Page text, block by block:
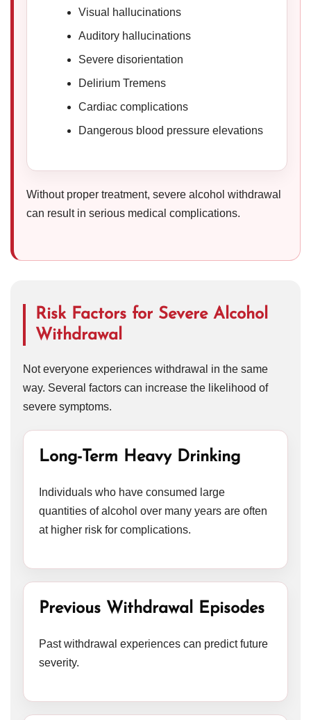
Visual hallucinations
Auditory hallucinations
Severe disorientation
Delirium Tremens
Cardiac complications
Dangerous blood pressure elevations
Without proper treatment, severe alcohol withdrawal
can result in serious medical complications.
Risk Factors for Severe Alcohol
Withdrawal
Not everyone experiences withdrawal in the same
way. Several factors can increase the likelihood of
severe symptoms.
Long-Term Heavy Drinking
Individuals who have consumed large
quantities of alcohol over many years are often
at higher risk for complications.
Previous Withdrawal Episodes
Past withdrawal experiences can predict future
severity.